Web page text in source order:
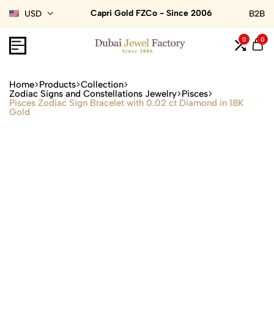
USD Capri Gold FZCo - Since 2006 B2B
0 0
Home Products Collection
Zodiac Signs and Constellations Jewelry Pisces
Pisces Zodiac Sign Bracelet with 0.02 ct Diamond in 18K
Gold